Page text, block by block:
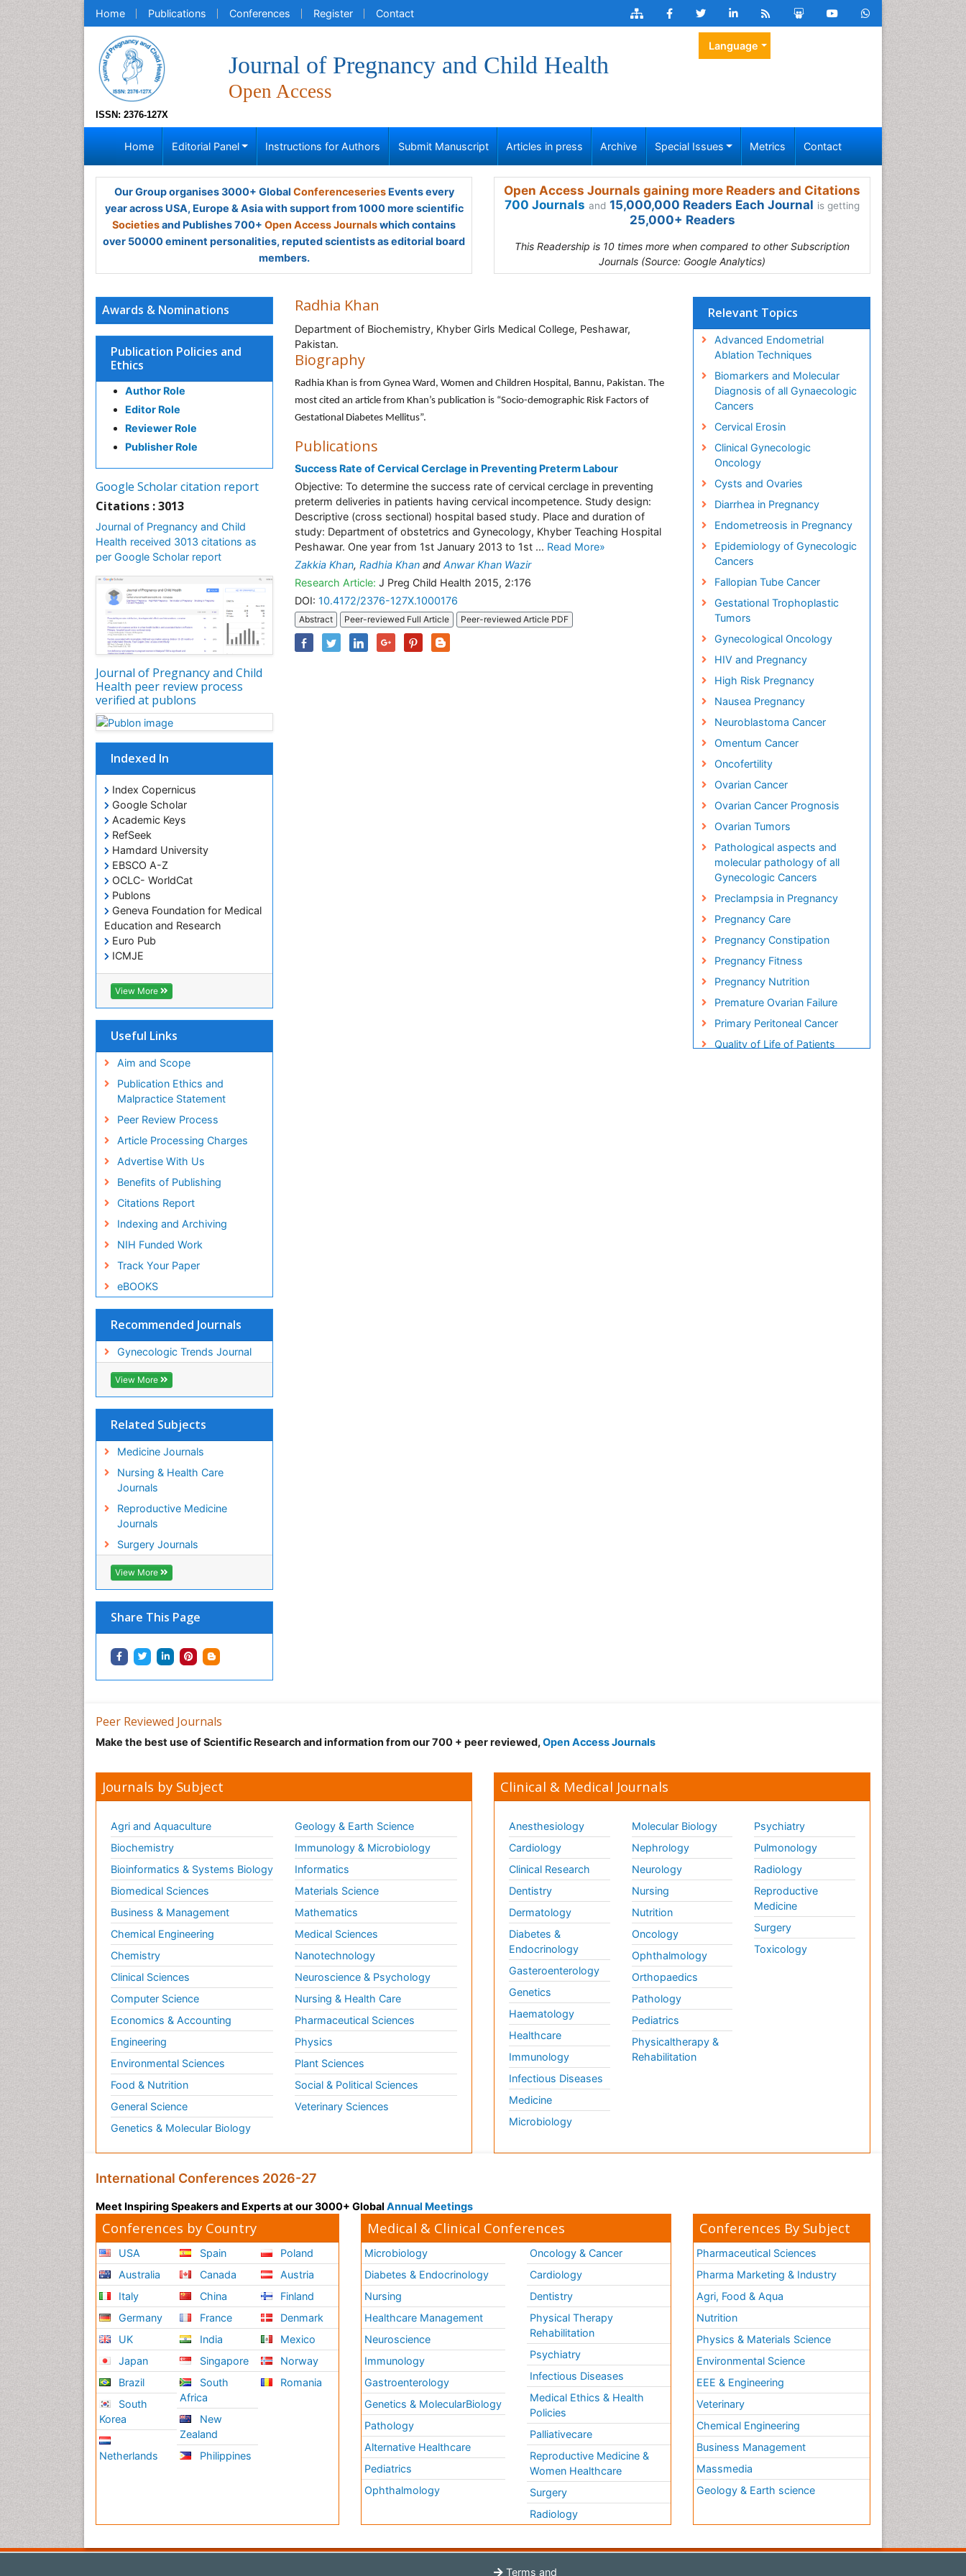
Home Publications Conferences Register Contact
ISSN: 2376-127X
Journal of Pregnancy and Child Health
Open Access
Language
Home Editorial Panel Instructions for Authors Submit Manuscript Articles in press Archive Special Issues Metrics Contact
Our Group organises 3000+ Global ConferenceseriesEvents every
year across USA, Europe & Asia with support from 1000 more scientific
Societiesand Publishes 700+ Open Access Journalswhich contains
over 50000 eminent personalities, reputed scientists as editorial board
members.
Open Access Journals gaining more Readers and Citations
700 Journals and 15,000,000 Readers Each Journal is getting
25,000+ Readers
This Readership is 10 times more when compared to other Subscription
Journals (Source: Google Analytics)
Awards & Nominations
Publication Policies and
Ethics
Author Role
Editor Role
Reviewer Role
Publisher Role
Google Scholar citation report
Citations : 3013
Journal of Pregnancy and Child
Health received 3013 citations as
per Google Scholar report
Journal of Pregnancy and Child
Health peer review process
verified at publons
Indexed In
Index Copernicus
Google Scholar
Academic Keys
RefSeek
Hamdard University
EBSCO A-Z
OCLC- WorldCat
Publons
Geneva Foundation for Medical
Education and Research
Euro Pub
ICMJE
View More
Useful Links
Aim and Scope
Publication Ethics and
Malpractice Statement
Peer Review Process
Article Processing Charges
Advertise With Us
Benefits of Publishing
Citations Report
Indexing and Archiving
NIH Funded Work
Track Your Paper
eBOOKS
Recommended Journals
Gynecologic Trends Journal
View More
Related Subjects
Medicine Journals
Nursing & Health Care
Journals
Reproductive Medicine
Journals
Surgery Journals
View More
Share This Page
Radhia Khan
Department of Biochemistry, Khyber Girls Medical College, Peshawar,
Pakistan.
Biography
Radhia Khan is from Gynea Ward, Women and Children Hospital, Bannu, Pakistan. The
most cited an article from Khan’s publication is “Socio-demographic Risk Factors of
Gestational Diabetes Mellitus”.
Publications
Success Rate of Cervical Cerclage in Preventing Preterm Labour
Objective: To determine the success rate of cervical cerclage in preventing
preterm deliveries in patients having cervical incompetence. Study design:
Descriptive (cross sectional) hospital based study. Place and duration of
study: Department of obstetrics and Gynecology, Khyber Teaching Hospital
Peshawar. One year from 1st January 2013 to 1st ... Read More»
Zakkia Khan, Radhia Khan and Anwar Khan Wazir
Research Article: J Preg Child Health 2015, 2:176
DOI: 10.4172/2376-127X.1000176
Abstract Peer-reviewed Full Article Peer-reviewed Article PDF
Relevant Topics
Advanced Endometrial
Ablation Techniques
Biomarkers and Molecular
Diagnosis of all Gynaecologic
Cancers
Cervical Erosin
Clinical Gynecologic
Oncology
Cysts and Ovaries
Diarrhea in Pregnancy
Endometreosis in Pregnancy
Epidemiology of Gynecologic
Cancers
Fallopian Tube Cancer
Gestational Trophoplastic
Tumors
Gynecological Oncology
HIV and Pregnancy
High Risk Pregnancy
Nausea Pregnancy
Neuroblastoma Cancer
Omentum Cancer
Oncofertility
Ovarian Cancer
Ovarian Cancer Prognosis
Ovarian Tumors
Pathological aspects and
molecular pathology of all
Gynecologic Cancers
Preclampsia in Pregnancy
Pregnancy Care
Pregnancy Constipation
Pregnancy Fitness
Pregnancy Nutrition
Premature Ovarian Failure
Primary Peritoneal Cancer
Quality of Life of Patients
Peer Reviewed Journals
Make the best use of Scientific Research and information from our 700 + peer reviewed, Open Access Journals
Journals by Subject
Agri and Aquaculture
Biochemistry
Bioinformatics & Systems Biology
Biomedical Sciences
Business & Management
Chemical Engineering
Chemistry
Clinical Sciences
Computer Science
Economics & Accounting
Engineering
Environmental Sciences
Food & Nutrition
General Science
Genetics & Molecular Biology
Geology & Earth Science
Immunology & Microbiology
Informatics
Materials Science
Mathematics
Medical Sciences
Nanotechnology
Neuroscience & Psychology
Nursing & Health Care
Pharmaceutical Sciences
Physics
Plant Sciences
Social & Political Sciences
Veterinary Sciences
Clinical & Medical Journals
Anesthesiology
Cardiology
Clinical Research
Dentistry
Dermatology
Diabetes &
Endocrinology
Gasteroenterology
Genetics
Haematology
Healthcare
Immunology
Infectious Diseases
Medicine
Microbiology
Molecular Biology
Nephrology
Neurology
Nursing
Nutrition
Oncology
Ophthalmology
Orthopaedics
Pathology
Pediatrics
Physicaltherapy &
Rehabilitation
Psychiatry
Pulmonology
Radiology
Reproductive
Medicine
Surgery
Toxicology
International Conferences 2026-27
Meet Inspiring Speakers and Experts at our 3000+ Global Annual Meetings
Conferences by Country
USA
Australia
Italy
Germany
UK
Japan
Brazil
South
Korea
Netherlands
Spain
Canada
China
France
India
Singapore
South
Africa
New
Zealand
Philippines
Poland
Austria
Finland
Denmark
Mexico
Norway
Romania
Medical & Clinical Conferences
Microbiology
Diabetes & Endocrinology
Nursing
Healthcare Management
Neuroscience
Immunology
Gastroenterology
Genetics & MolecularBiology
Pathology
Alternative Healthcare
Pediatrics
Ophthalmology
Oncology & Cancer
Cardiology
Dentistry
Physical Therapy
Rehabilitation
Psychiatry
Infectious Diseases
Medical Ethics & Health
Policies
Palliativecare
Reproductive Medicine &
Women Healthcare
Surgery
Radiology
Conferences By Subject
Pharmaceutical Sciences
Pharma Marketing & Industry
Agri, Food & Aqua
Nutrition
Physics & Materials Science
Environmental Science
EEE & Engineering
Veterinary
Chemical Engineering
Business Management
Massmedia
Geology & Earth science
Terms and